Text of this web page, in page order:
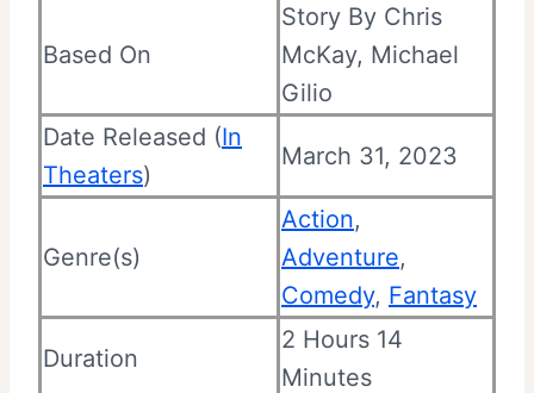
Based On
Story By Chris
McKay, Michael
Gilio
Date Released (In
Theaters)
March 31, 2023
Genre(s)
Action,
Adventure,
Comedy, Fantasy
Duration
2 Hours 14
Minutes